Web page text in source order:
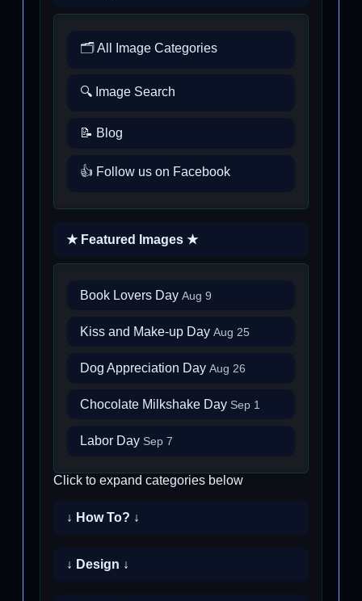
🗂️ All Image Categories
🔍 Image Search
📝 Blog
👍 Follow us on Facebook
★ Featured Images ★
Book Lovers Day Aug 9
Kiss and Make-up Day Aug 25
Dog Appreciation Day Aug 26
Chocolate Milkshake Day Sep 1
Labor Day Sep 7
Click to expand categories below
↓ How To? ↓
↓ Design ↓